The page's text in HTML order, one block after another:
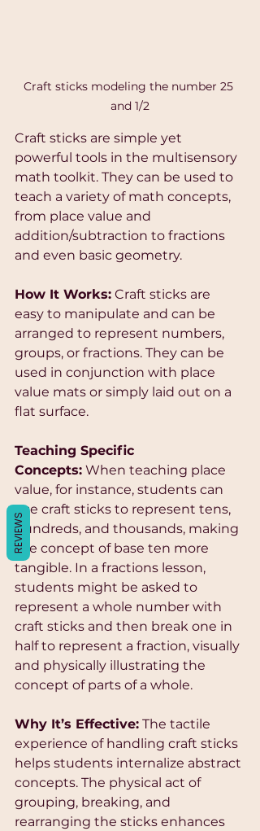
Craft sticks modeling the number 25
and 1/2
Craft sticks are simple yet
powerful tools in the multisensory
math toolkit. They can be used to
teach a variety of math concepts,
from place value and
addition/subtraction to fractions
and even basic geometry.
How It Works: Craft sticks are
easy to manipulate and can be
arranged to represent numbers,
groups, or fractions. They can be
used in conjunction with place
value mats or simply laid out on a
flat surface.
Teaching Specific
Concepts: When teaching place
value, for instance, students can
use craft sticks to represent tens,
hundreds, and thousands, making
the concept of base ten more
tangible. In a fractions lesson,
students might be asked to
represent a whole number with
craft sticks and then break one in
half to represent a fraction, visually
and physically illustrating the
concept of parts of a whole.
Why It’s Effective: The tactile
experience of handling craft sticks
helps students internalize abstract
concepts. The physical act of
grouping, breaking, and
rearranging the sticks enhances
REVIEWS